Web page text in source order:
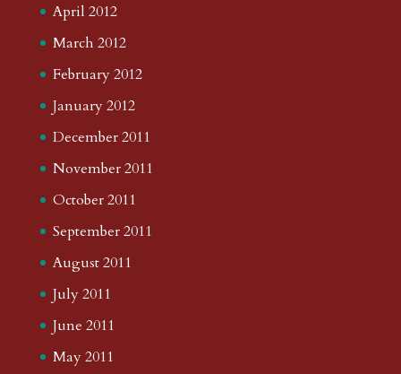
April 2012
March 2012
February 2012
January 2012
December 2011
November 2011
October 2011
September 2011
August 2011
July 2011
June 2011
May 2011